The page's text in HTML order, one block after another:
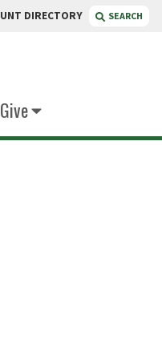
UNT DIRECTORY SEARCH
Give